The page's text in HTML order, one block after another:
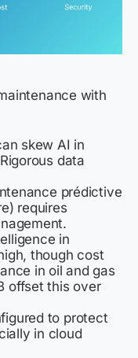
with
skew AI in
data
prédictive
requires
in
though cost
in oil and gas
offset this over
to protect
in cloud